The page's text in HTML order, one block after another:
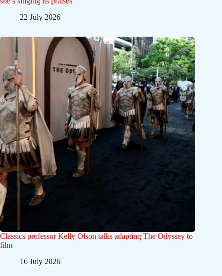
22 July 2026
Classics professor Kelly Olson talks adapting The Odyssey to
film
16 July 2026